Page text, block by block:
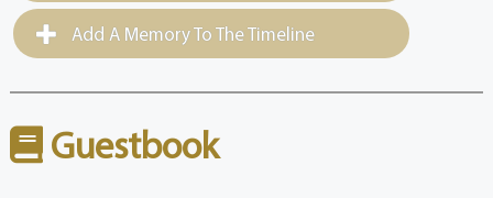
Add A Memory To The Timeline
Guestbook